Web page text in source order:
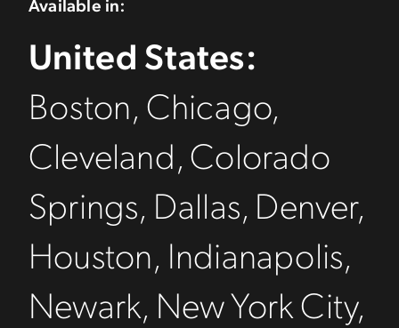
United States:
Boston, Chicago,
Cleveland, Colorado
Springs, Dallas, Denver,
Houston, Indianapolis,
Newark, New York City,